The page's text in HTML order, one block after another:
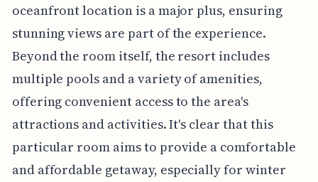
oceanfront location is a major plus, ensuring
stunning views are part of the experience.
Beyond the room itself, the resort includes
multiple pools and a variety of amenities,
offering convenient access to the area's
attractions and activities. It's clear that this
particular room aims to provide a comfortable
and affordable getaway, especially for winter